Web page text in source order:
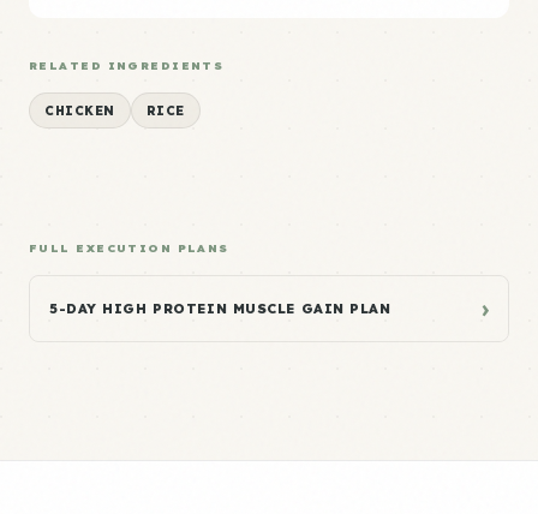
RELATED INGREDIENTS
CHICKEN RICE
FULL EXECUTION PLANS
5-DAY HIGH PROTEIN MUSCLE GAIN PLAN ›